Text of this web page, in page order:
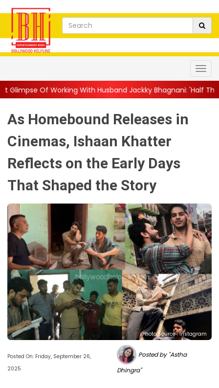
With Husband Jackky Bhagnani: 'Half The Time We're...||
As Homebound Releases in
Cinemas, Ishaan Khatter
Reflects on the Early Days
That Shaped the Story
Photo Source : Instagram
Posted On: Friday, September 26,
2025
Posted by "Astha
Dhingra"